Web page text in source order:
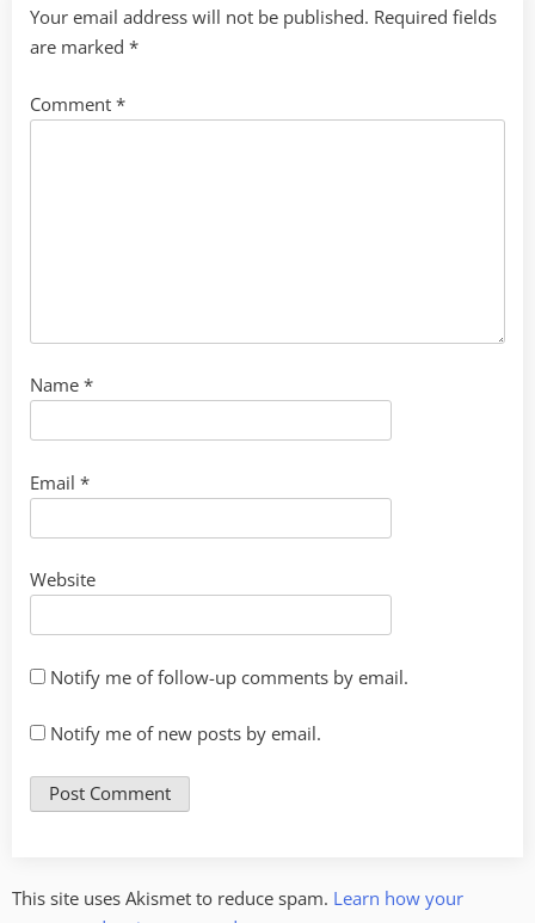
Your email address will not be published. Required fields
are marked *
Comment *
Name *
Email *
Website
Notify me of follow-up comments by email.
Notify me of new posts by email.
This site uses Akismet to reduce spam. Learn how your